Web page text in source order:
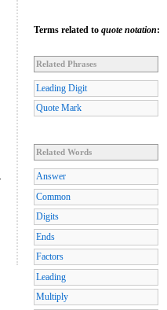
Terms related to quote notation:
Related Phrases
Leading Digit
Quote Mark
Related Words
Answer
Common
Digits
Ends
Factors
Leading
Multiply